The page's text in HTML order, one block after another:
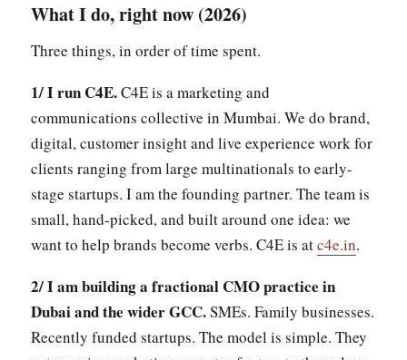
What I do, right now (2026)
Three things, in order of time spent.
1/ I run C4E.C4E is a marketing and
communications collective in Mumbai. We do brand,
digital, customer insight and live experience work for
clients ranging from large multinationals to early-
stage startups. I am the founding partner. The team is
small, hand-picked, and built around one idea: we
want to help brands become verbs. C4E is atc4e.in.
2/ I am building a fractional CMO practice in
Dubai and the wider GCC.SMEs. Family businesses.
Recently funded startups. The model is simple. They